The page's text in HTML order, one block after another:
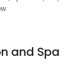
and Spa